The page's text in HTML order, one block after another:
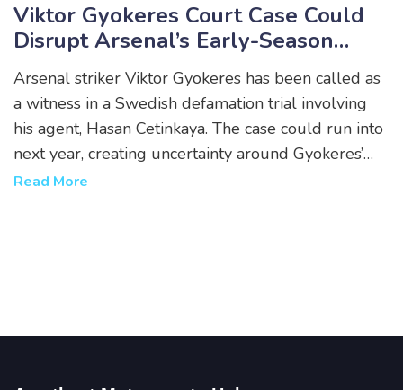
Viktor Gyokeres Court Case Could
Disrupt Arsenal’s Early-Season
Rhythm
Arsenal striker Viktor Gyokeres has been called as
a witness in a Swedish defamation trial involving
his agent, Hasan Cetinkaya. The case could run into
next year, creating uncertainty around Gyokeres’
availability for Premier League and European
Read More